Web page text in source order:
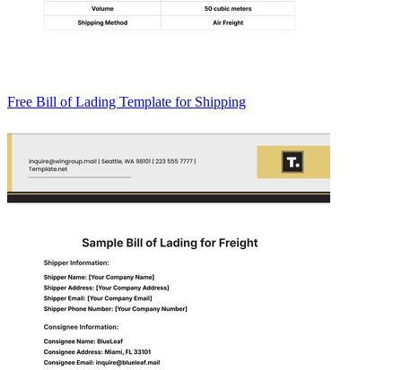
Free Bill of Lading Template for Shipping